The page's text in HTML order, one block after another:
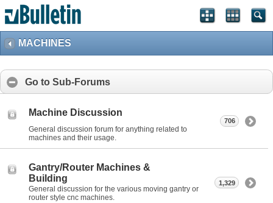
MACHINES
Go to Sub-Forums
Machine Discussion
General discussion forum for anything related to
machines and their usage.
706
Gantry/Router Machines &
Building
General discussion for the various moving gantry or
router style cnc machines.
1,329